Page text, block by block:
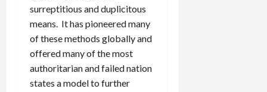
surreptitious and duplicitous
means. It has pioneered many
of these methods globally and
offered many of the most
authoritarian and failed nation
states a model to further